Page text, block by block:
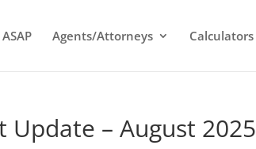
ASAP Agents/Attorneys Calculators
Update – August 2025